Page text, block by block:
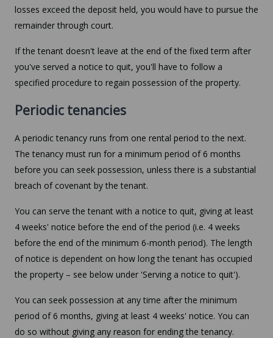
losses exceed the deposit held, you would have to pursue the
remainder through court.
If the tenant doesn't leave at the end of the fixed term after
you've served a notice to quit, you'll have to follow a
specified procedure to regain possession of the property.
Periodic tenancies
A periodic tenancy runs from one rental period to the next.
The tenancy must run for a minimum period of 6 months
before you can seek possession, unless there is a substantial
breach of covenant by the tenant.
You can serve the tenant with a notice to quit, giving at least
4 weeks' notice before the end of the period (i.e. 4 weeks
before the end of the minimum 6-month period). The length
of notice is dependent on how long the tenant has occupied
the property – see below under 'Serving a notice to quit').
You can seek possession at any time after the minimum
period of 6 months, giving at least 4 weeks' notice. You can
do so without giving any reason for ending the tenancy.